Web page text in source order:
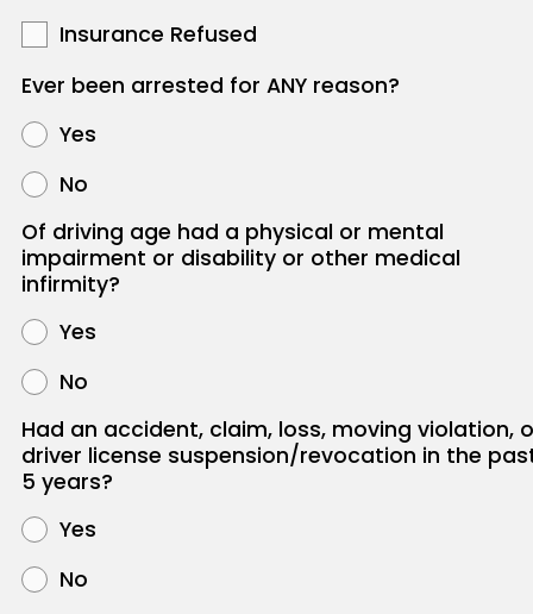
Insurance Refused
Ever been arrested for ANY reason?
Yes
No
Of driving age had a physical or mental
impairment or disability or other medical
infirmity?
Yes
No
Had an accident, claim, loss, moving violation,
driver license suspension/revocation in the
5 years?
Yes
No